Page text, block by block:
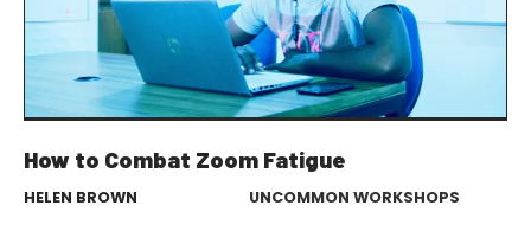
How to Combat Zoom Fatigue
HELEN BROWN UNCOMMON WORKSHOPS